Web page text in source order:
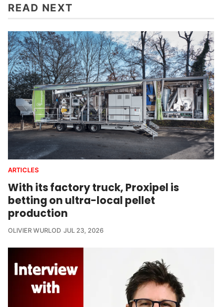
READ NEXT
ARTICLES
With its factory truck, Proxipel is
betting on ultra-local pellet
production
OLIVIER WURLOD JUL 23, 2026